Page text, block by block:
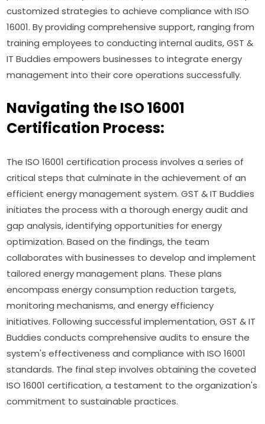
customized strategies to achieve compliance with ISO
16001. By providing comprehensive support, ranging from
training employees to conducting internal audits, GST &
IT Buddies empowers businesses to integrate energy
management into their core operations successfully.
Navigating the ISO 16001
Certification Process:
The ISO 16001 certification process involves a series of
critical steps that culminate in the achievement of an
efficient energy management system. GST & IT Buddies
initiates the process with a thorough energy audit and
gap analysis, identifying opportunities for energy
optimization. Based on the findings, the team
collaborates with businesses to develop and implement
tailored energy management plans. These plans
encompass energy consumption reduction targets,
monitoring mechanisms, and energy efficiency
initiatives. Following successful implementation, GST & IT
Buddies conducts comprehensive audits to ensure the
system's effectiveness and compliance with ISO 16001
standards. The final step involves obtaining the coveted
ISO 16001 certification, a testament to the organization's
commitment to sustainable practices.